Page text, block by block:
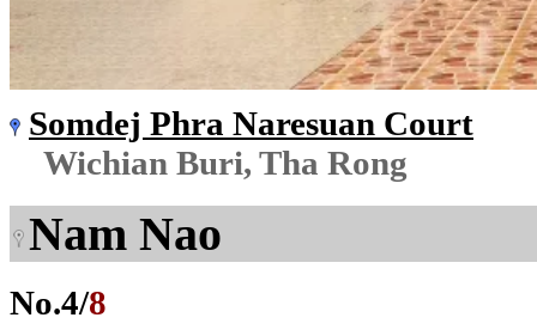
Somdej Phra Naresuan Court
Wichian Buri, Tha Rong
Nam Nao
No.4/8